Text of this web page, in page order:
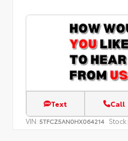
Text Call
VIN: 5TFCZ5AN0HX064214 Stock: